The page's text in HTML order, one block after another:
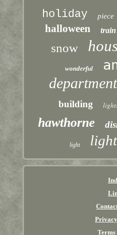
holiday piece
halloween train
snow
wonderful
department
building
hawthorne
light
Terms